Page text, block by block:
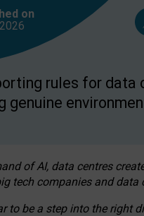
on
2026
rules for data
genuine
of AI, data centres
tech companies and
to be a step into the right